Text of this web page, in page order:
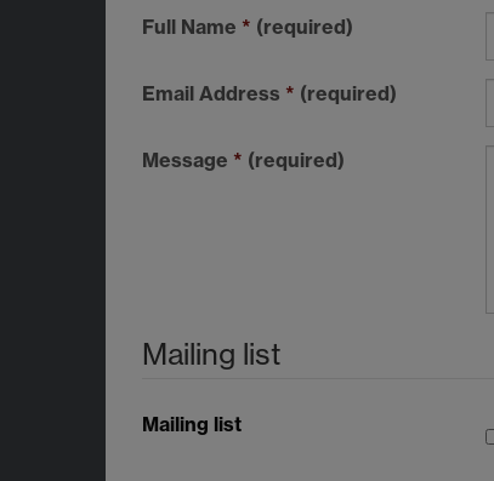
Full Name * (required)
Email Address * (required)
Message * (required)
Mailing list
Mailing list